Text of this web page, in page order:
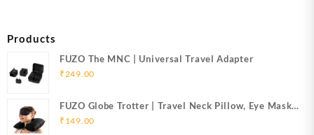
Products
FUZO The MNC | Universal Travel Adapter
₹ 249.00
FUZO Globe Trotter | Travel Neck Pillow, Eye Mask
& Ear Plugs
₹ 149.00